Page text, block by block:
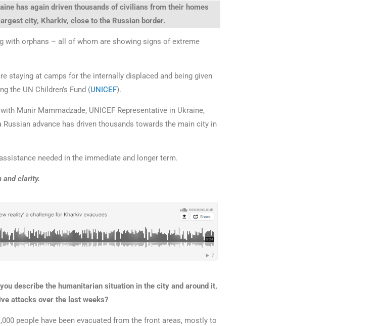
has again driven thousands of civilians from their homes
city, Kharkiv, close to the Russian border.
with orphans – all of whom are showing signs of extreme
staying at camps for the internally displaced and being given
the UN Children’s Fund (UNICEF).
Munir Mammadzade, UNICEF Representative in Ukraine,
advance has driven thousands towards the main city in
needed in the immediate and longer term.
and clarity.
describe the humanitarian situation in the city and around it,
attacks over the last weeks?
people have been evacuated from the front areas, mostly to